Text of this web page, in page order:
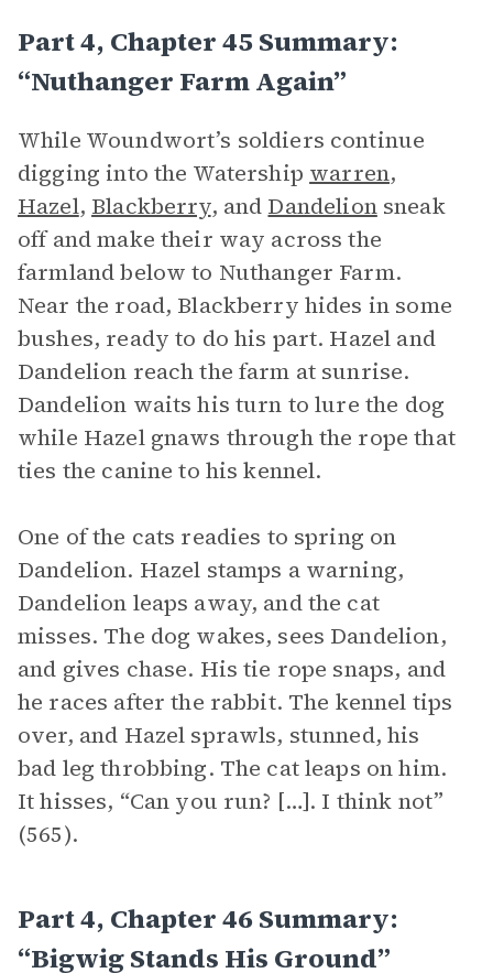
Part 4, Chapter 45 Summary:
“Nuthanger Farm Again”
While Woundwort’s soldiers continue
digging into the Watership warren,
Hazel, Blackberry, and Dandelionsneak
off and make their way across the
farmland below to Nuthanger Farm.
Near the road, Blackberry hides in some
bushes, ready to do his part. Hazel and
Dandelion reach the farm at sunrise.
Dandelion waits his turn to lure the dog
while Hazel gnaws through the rope that
ties the canine to his kennel.
One of the cats readies to spring on
Dandelion. Hazel stamps a warning,
Dandelion leaps away, and the cat
misses. The dog wakes, sees Dandelion,
and gives chase. His tie rope snaps, and
he races after the rabbit. The kennel tips
over, and Hazel sprawls, stunned, his
bad leg throbbing. The cat leaps on him.
It hisses, “Can you run? […]. I think not”
(565).
Part 4, Chapter 46 Summary:
“Bigwig Stands His Ground”